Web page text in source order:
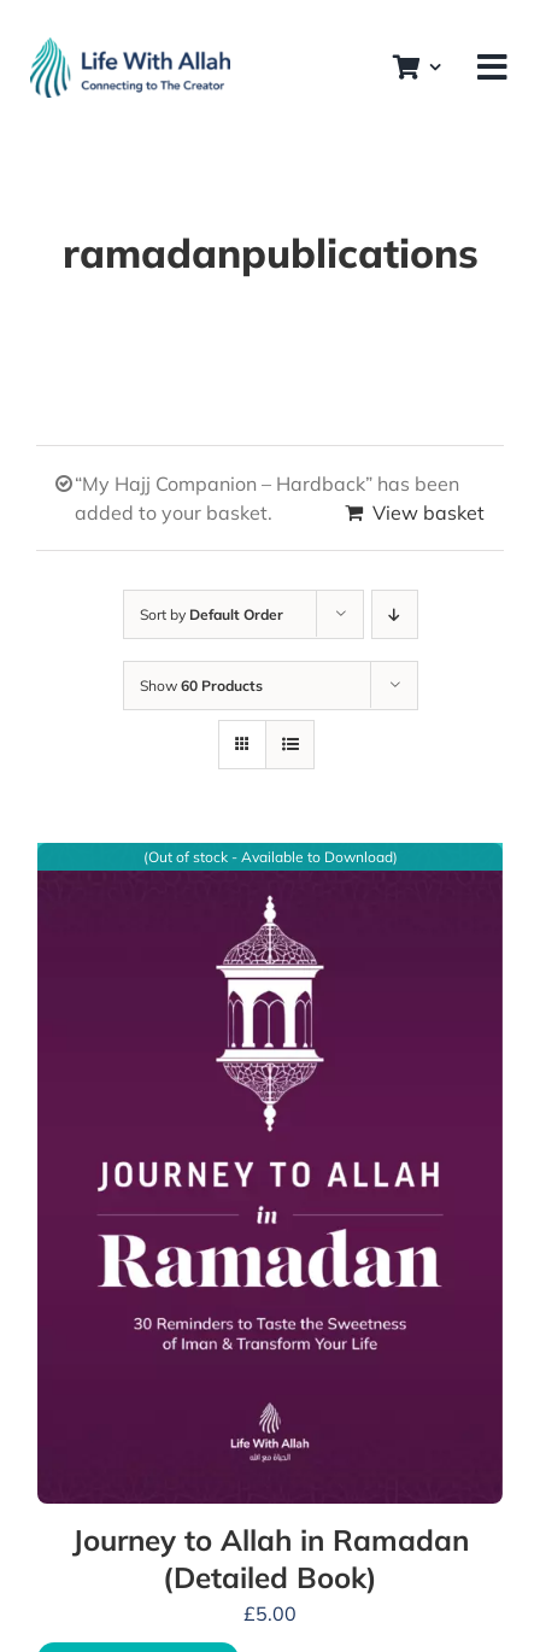
content
ramadanpublications
“My Hajj Companion – Hardback” has been
added to your basket.
View basket
Sort by Default Order
Show 60 Products
(Out of stock - Available to Download)
Journey to Allah in Ramadan
(Detailed Book)
£5.00